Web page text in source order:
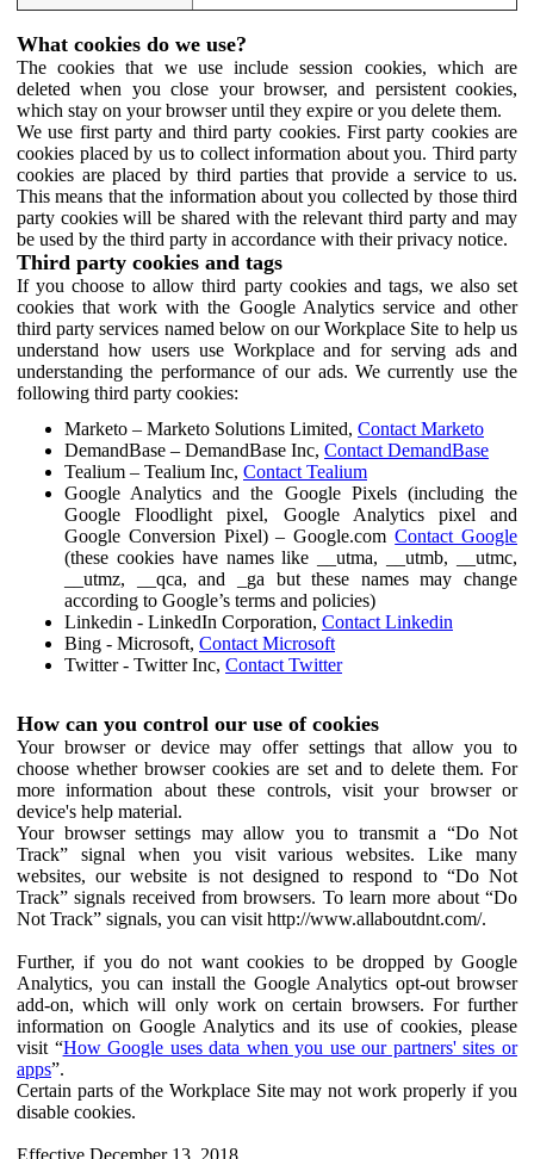
What cookies do we use?
The cookies that we use include session cookies, which are
deleted when you close your browser, and persistent cookies,
which stay on your browser until they expire or you delete them.
We use first party and third party cookies. First party cookies are
cookies placed by us to collect information about you. Third party
cookies are placed by third parties that provide a service to us.
This means that the information about you collected by those third
party cookies will be shared with the relevant third party and may
be used by the third party in accordance with their privacy notice.
Third party cookies and tags
If you choose to allow third party cookies and tags, we also set
cookies that work with the Google Analytics service and other
third party services named below on our Workplace Site to help us
understand how users use Workplace and for serving ads and
understanding the performance of our ads. We currently use the
following third party cookies:
Marketo – Marketo Solutions Limited, Contact Marketo
DemandBase – DemandBase Inc, Contact DemandBase
Tealium – Tealium Inc, Contact Tealium
Google Analytics and the Google Pixels (including the
Google Floodlight pixel, Google Analytics pixel and
Google Conversion Pixel) – Google.comContact Google
(these cookies have names like __utma, __utmb, __utmc,
__utmz, __qca, and _ga but these names may change
according to Google’s terms and policies)
Linkedin - LinkedIn Corporation, Contact Linkedin
Bing - Microsoft, Contact Microsoft
Twitter - Twitter Inc, Contact Twitter
How can you control our use of cookies
Your browser or device may offer settings that allow you to
choose whether browser cookies are set and to delete them. For
more information about these controls, visit your browser or
device's help material.
Your browser settings may allow you to transmit a “Do Not
Track” signal when you visit various websites. Like many
websites, our website is not designed to respond to “Do Not
Track” signals received from browsers. To learn more about “Do
Not Track” signals, you can visit http://www.allaboutdnt.com/.
Further, if you do not want cookies to be dropped by Google
Analytics, you can install the Google Analytics opt-out browser
add-on, which will only work on certain browsers. For further
information on Google Analytics and its use of cookies, please
visit “How Google uses data when you use our partners' sites or
apps”.
Certain parts of the Workplace Site may not work properly if you
disable cookies.
Effective December 13, 2018